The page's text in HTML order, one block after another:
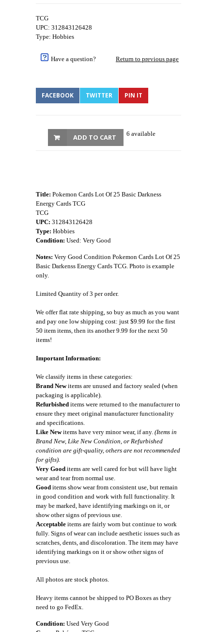
TCG
UPC: 312843126428
Type: Hobbies
Have a question? Return to previous page
FACEBOOK TWITTER PIN IT
6 available
ADD TO CART
Title: Pokemon Cards Lot Of 25 Basic Darkness
Energy Cards TCG
TCG
UPC: 312843126428
Type: Hobbies
Condition: Used: Very Good
Notes: Very Good Condition Pokemon Cards Lot Of 25
Basic Darkenss Energy Cards TCG. Photo is example
only.
Limited Quantity of 3 per order.
We offer flat rate shipping, so buy as much as you want
and pay one low shipping cost: just $9.99 for the first
50 item items, then its another 9.99 for the next 50
items!
Important Information:
We classify items in these categories:
Brand Newitems are unused and factory sealed (when
packaging is applicable).
Refurbished items were returned to the manufacturer to
ensure they meet original manufacturer functionality
and specifications.
Like Newitems have very minor wear, if any. (Items in
Brand New, Like New Condition, or Refurbished
condition are gift-quality, others are not recommended
for gifts).
Very Good items are well cared for but will have light
wear and tear from normal use.
Good items show wear from consistent use, but remain
in good condition and work with full functionality. It
may be marked, have identifying markings on it, or
show other signs of previous use.
Acceptable items are fairly worn but continue to work
fully. Signs of wear can include aesthetic issues such as
scratches, dents, and discoloration. The item may have
identifying markings on it or show other signs of
previous use.
All photos are stock photos.
Heavy items cannot be shipped to PO Boxes as they
need to go FedEx.
Condition: Used Very Good